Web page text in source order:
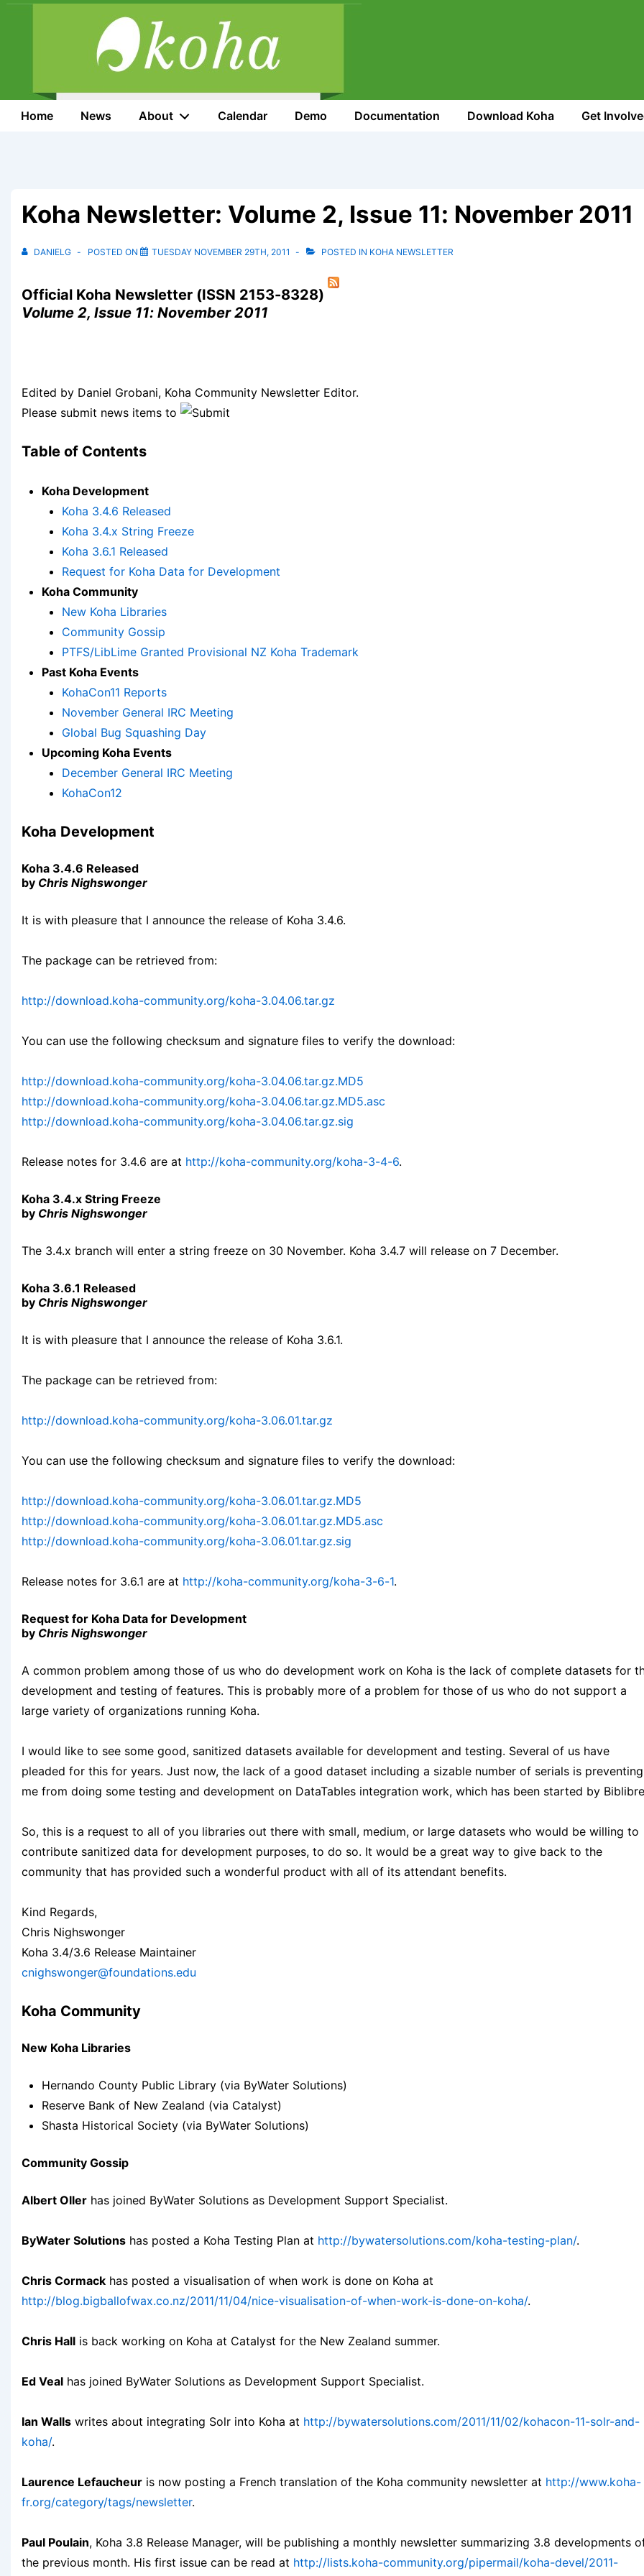
Content
MainHome News About Calendar Demo Documentation Download Koha Get
Koha Newsletter: Volume 2, Issue 11: November 2011
DANIELG POSTED ON TUESDAY NOVEMBER 29TH, 2011 POSTED IN KOHA NEWSLETTER
Official Koha Newsletter (ISSN 2153-8328)
Volume 2, Issue 11: November 2011
Edited by Daniel Grobani, Koha Community Newsletter Editor.
Please submit news items to
Table of Contents
Koha Development
Koha 3.4.6 Released
Koha 3.4.x String Freeze
Koha 3.6.1 Released
Request for Koha Data for Development
Koha Community
New Koha Libraries
Community Gossip
PTFS/LibLime Granted Provisional NZ Koha Trademark
Past Koha Events
KohaCon11 Reports
November General IRC Meeting
Global Bug Squashing Day
Upcoming Koha Events
December General IRC Meeting
KohaCon12
Koha Development
Koha 3.4.6 Released
by Chris Nighswonger
It is with pleasure that I announce the release of Koha 3.4.6.
The package can be retrieved from:
http://download.koha-community.org/koha-3.04.06.tar.gz
You can use the following checksum and signature files to verify the download:
http://download.koha-community.org/koha-3.04.06.tar.gz.MD5
http://download.koha-community.org/koha-3.04.06.tar.gz.MD5.asc
http://download.koha-community.org/koha-3.04.06.tar.gz.sig
Release notes for 3.4.6 are at http://koha-community.org/koha-3-4-6.
Koha 3.4.x String Freeze
by Chris Nighswonger
The 3.4.x branch will enter a string freeze on 30 November. Koha 3.4.7 will release on 7 December.
Koha 3.6.1 Released
by Chris Nighswonger
It is with pleasure that I announce the release of Koha 3.6.1.
The package can be retrieved from:
http://download.koha-community.org/koha-3.06.01.tar.gz
You can use the following checksum and signature files to verify the download:
http://download.koha-community.org/koha-3.06.01.tar.gz.MD5
http://download.koha-community.org/koha-3.06.01.tar.gz.MD5.asc
http://download.koha-community.org/koha-3.06.01.tar.gz.sig
Release notes for 3.6.1 are at http://koha-community.org/koha-3-6-1.
Request for Koha Data for Development
by Chris Nighswonger
A common problem among those of us who do development work on Koha is the lack of complete datasets for
development and testing of features. This is probably more of a problem for those of us who do not support a
large variety of organizations running Koha.
I would like to see some good, sanitized datasets available for development and testing. Several of us have
pleaded for this for years. Just now, the lack of a good dataset including a sizable number of serials is preventing
me from doing some testing and development on DataTables integration work, which has been started by
So, this is a request to all of you libraries out there with small, medium, or large datasets who would be willing to
contribute sanitized data for development purposes, to do so. It would be a great way to give back to the
community that has provided such a wonderful product with all of its attendant benefits.
Kind Regards,
Chris Nighswonger
Koha 3.4/3.6 Release Maintainer
cnighswonger@foundations.edu
Koha Community
New Koha Libraries
Hernando County Public Library (via ByWater Solutions)
Reserve Bank of New Zealand (via Catalyst)
Shasta Historical Society (via ByWater Solutions)
Community Gossip
Albert Oller has joined ByWater Solutions as Development Support Specialist.
ByWater Solutions has posted a Koha Testing Plan at http://bywatersolutions.com/koha-testing-plan/.
Chris Cormack has posted a visualisation of when work is done on Koha at
http://blog.bigballofwax.co.nz/2011/11/04/nice-visualisation-of-when-work-is-done-on-koha/.
Chris Hall is back working on Koha at Catalyst for the New Zealand summer.
Ed Veal has joined ByWater Solutions as Development Support Specialist.
Ian Walls writes about integrating Solr into Koha at http://bywatersolutions.com/2011/11/02/kohacon-11-solr-and-
koha/.
Laurence Lefaucheur is now posting a French translation of the Koha community newsletter at http://www.koha-
fr.org/category/tags/newsletter.
Paul Poulain, Koha 3.8 Release Manager, will be publishing a monthly newsletter summarizing 3.8 developments
the previous month. His first issue can be read at http://lists.koha-community.org/pipermail/koha-devel/2011-